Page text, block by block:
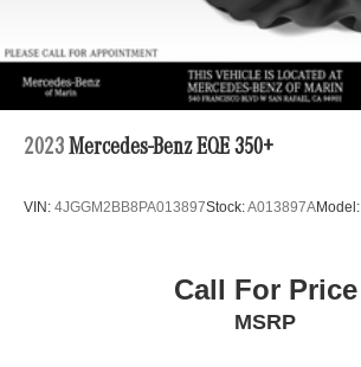
2023 Mercedes-Benz EQE 350+
VIN: 4JGGM2BB8PA013897Stock:A013897AModel:
Call For Price
MSRP